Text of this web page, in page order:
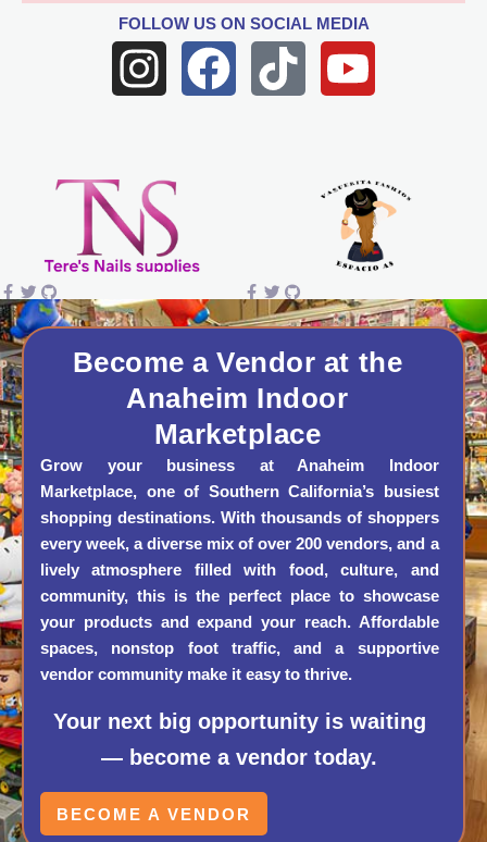
FOLLOW USON SOCIAL MEDIA
I
n
t
a
g
r
a
m
F
a
o
k
T
i
k
Y
o
t
u
b
e
Become a Vendor at the
Anaheim Indoor
Marketplace
Grow your business at Anaheim Indoor
Marketplace, one of Southern California’s busiest
shopping destinations. With thousands of shoppers
every week, a diverse mix of over 200 vendors, and a
lively atmosphere filled with food, culture, and
community, this is the perfect place to showcase
your products and expand your reach. Affordable
spaces, nonstop foot traffic, and a supportive
vendor community make it easy to thrive.
Your next big opportunity is waiting
— become a vendor today.
BECOME A VENDOR